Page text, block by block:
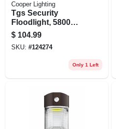
Cooper Lighting
Tgs Security
Floodlight, 5800
Lumen, Bronze
$ 104.99
SKU: #124274
Only 1 Left